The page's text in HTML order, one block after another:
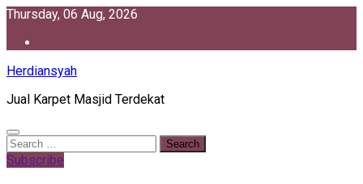
Skip
content
Thursday, 06 Aug, 2026
Herdiansyah
Jual Karpet Masjid Terdekat
Search
for:
Subscribe